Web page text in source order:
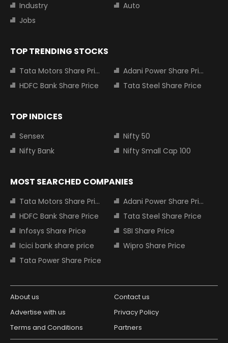
Industry
Auto
Jobs
TOP TRENDING STOCKS
Tata Motors Share Price
Adani Power Share Price
HDFC Bank Share Price
Tata Steel Share Price
TOP INDICES
Sensex
Nifty 50
Nifty Bank
Nifty Small Cap 100
MOST SEARCHED COMPANIES
Tata Motors Share Price
Adani Power Share Price
HDFC Bank Share Price
Tata Steel Share Price
Infosys Share Price
SBI Share Price
Icici bank share price
Wipro Share Price
Tata Power Share Price
About us
Contact us
Advertise with us
Privacy Policy
Terms and Conditions
Partners